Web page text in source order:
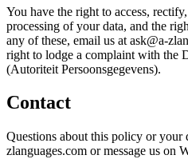
You have the right to access,
processing of your data, and the
any of these, email us at ask@a-
right to lodge a complaint with the
(Autoriteit Persoonsgegevens).
Contact
Questions about this policy or your
zlanguages.com or message us on